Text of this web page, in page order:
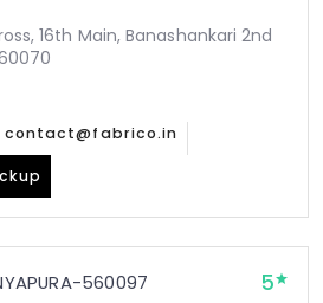
16th Main, Banashankari 2nd
contact@fabrico.in
560097 5